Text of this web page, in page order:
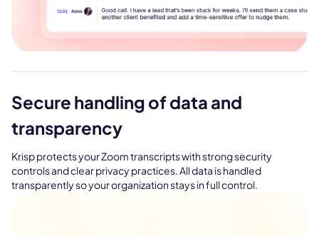
Secure handling of data and
transparency
Krisp protects your Zoom transcripts with strong security
controls and clear privacy practices. All data is handled
transparently so your organization stays in full control.